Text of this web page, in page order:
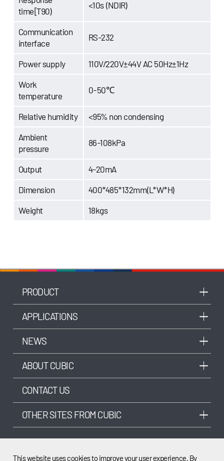
time[T90)
<10s (NDIR)
Communication
interface
RS-232
Power supply 110V/220V±44V AC 50Hz±1Hz
Work
temperature
0-50℃
Relative humidity <95% non condensing
Ambient
pressure
86-108kPa
Output 4-20mA
Dimension 400*485*132mm(L*W*H)
Weight 18kgs
PRODUCT
APPLICATIONS
NEWS
ABOUT CUBIC
CONTACT US
OTHER SITES FROM CUBIC
This website uses cookies to improve your user experience. By